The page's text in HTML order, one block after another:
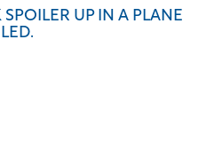
UP IN A PLANE
your criteria